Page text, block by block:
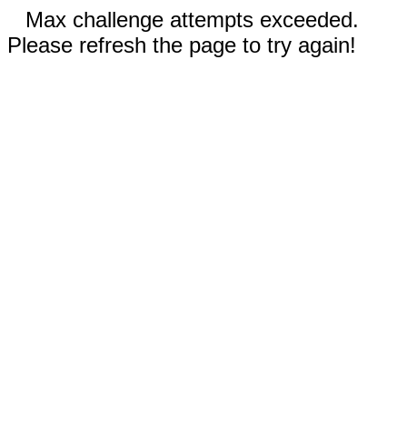
Max challenge attempts exceeded.
Please refresh the page to try again!